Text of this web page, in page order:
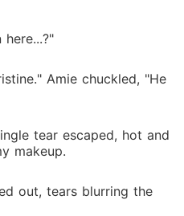
Amie chuckled, "He
tear escaped, hot and
makeup.
out, tears blurring the